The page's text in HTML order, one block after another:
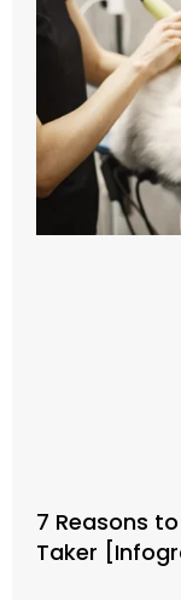
7 Reasons
Taker